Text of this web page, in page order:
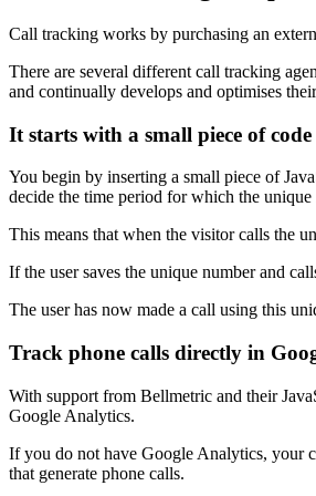
Call tracking works by purchasing an
There are several different call tracking
and continually develops and optimises
It starts with a small piece of code
You begin by inserting a small piece of
decide the time period for which the
This means that when the visitor calls the
If the user saves the unique number and
The user has now made a call using this
Track phone calls directly in
With support from Bellmetric and their
Google Analytics.
If you do not have Google Analytics, your
that generate phone calls.